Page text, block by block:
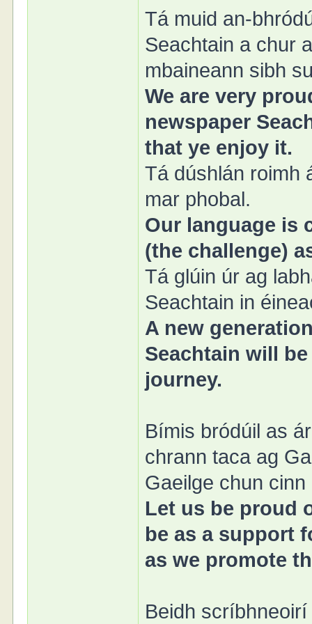
Tá muid an-
Seachtain a chur
mbaineann sibh
We are very
newspaper
that ye enjoy it.
Tá dúshlán roimh
mar phobal.
Our language is
(the challenge)
Tá glúin úr ag
Seachtain in
A new
Seachtain will
journey.
Bímis bródúil as
chrann taca ag
Gaeilge chun cinn
Let us be proud
be as a support
as we promote
Beidh